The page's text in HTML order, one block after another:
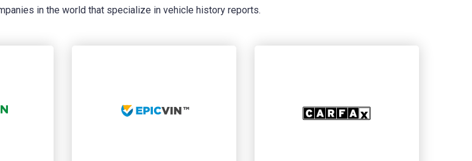
in the world that specialize in vehicle history reports.